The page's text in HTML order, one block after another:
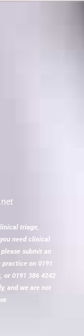
triage,
need clinical
submit an
practice on 0191
or 0191 386 4242
and we are not